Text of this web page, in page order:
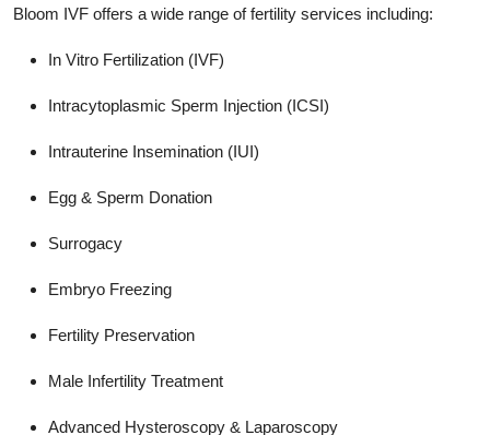
Bloom IVF offers a wide range of fertility services including:
In Vitro Fertilization (IVF)
Intracytoplasmic Sperm Injection (ICSI)
Intrauterine Insemination (IUI)
Egg & Sperm Donation
Surrogacy
Embryo Freezing
Fertility Preservation
Male Infertility Treatment
Advanced Hysteroscopy & Laparoscopy